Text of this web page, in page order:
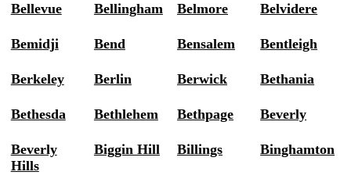
Bellevue Bellingham Belmore Belvidere
Bemidji Bend Bensalem Bentleigh
Berkeley Berlin Berwick Bethania
Bethesda Bethlehem Bethpage Beverly
Beverly
Hills
Biggin Hill Billings Binghamton